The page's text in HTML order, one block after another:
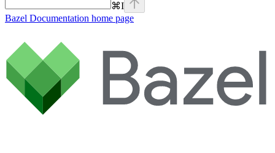
⌘I
Bazel Documentation home page